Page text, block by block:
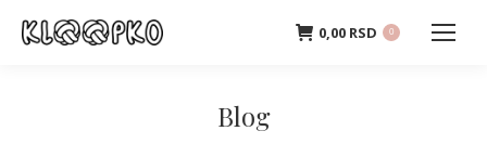
0,00 RSD 0
Blog